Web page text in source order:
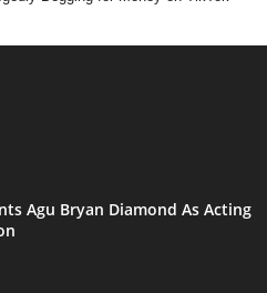
Agu Bryan Diamond As Acting